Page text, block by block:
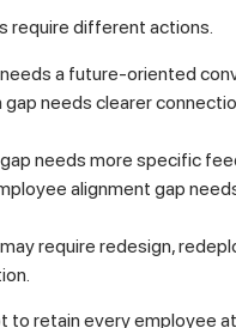
require different actions.
a future-oriented
needs clearer
needs more specific
alignment gap
require redesign,
to retain every employee